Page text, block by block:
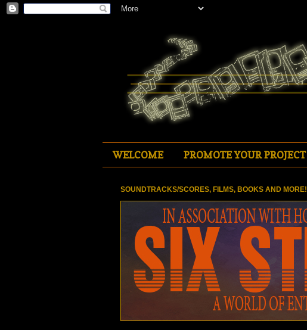
WELCOME PROMOTE YOUR PROJECT
SOUNDTRACKS/SCORES, FILMS, BOOKS AND MORE!